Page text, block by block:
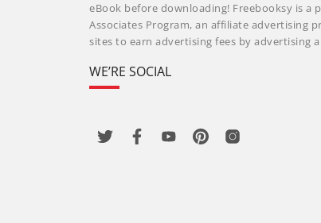
eBook before downloading! Freebooksy is a
Associates Program, an affiliate advertising
sites to earn advertising fees by advertising
WE’RE SOCIAL